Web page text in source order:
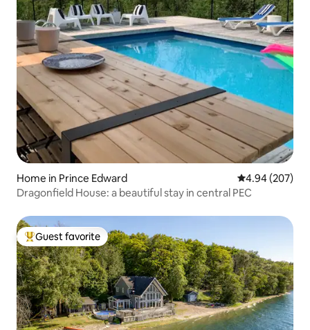
Home in Prince Edward 4.94 out of 5
4.94 (207)
Dragonfield House: a beautiful stay in central PEC
Top guest favorite
Guest favorite